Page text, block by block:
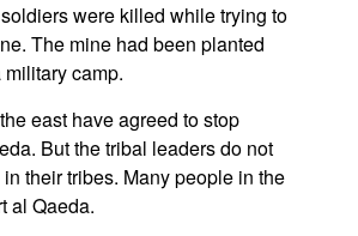
were killed while trying to
The mine had been planted
camp.
east have agreed to stop
But the tribal leaders do not
their tribes. Many people in the
al Qaeda.